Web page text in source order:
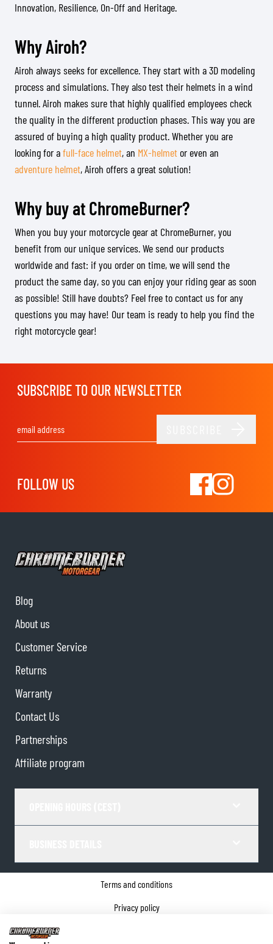
Innovation, Resilience, On-Off and Heritage.
Why Airoh?
Airoh always seeks for excellence. They start with a 3D modeling
process and simulations. They also test their helmets in a wind
tunnel. Airoh makes sure that highly qualified employees check
the quality in the different production phases. This way you are
assured of buying a high quality product. Whether you are
looking for afull-face helmet, an MX-helmetor even an
adventure helmet, Airoh offers a great solution!
Why buy at ChromeBurner?
When you buy your motorcycle gear at ChromeBurner, you
benefit from our unique services. We send our products
worldwide and fast: if you order on time, we will send the
product the same day, so you can enjoy your riding gear as soon
as possible! Still have doubts? Feel free to contact us for any
questions you may have! Our team is ready to help you find the
right motorcycle gear!
SUBSCRIBE TO OUR NEWSLETTER
FOLLOW US
Blog
About us
Customer Service
Returns
Warranty
Contact Us
Partnerships
Affiliate program
Terms and conditions
Privacy policy